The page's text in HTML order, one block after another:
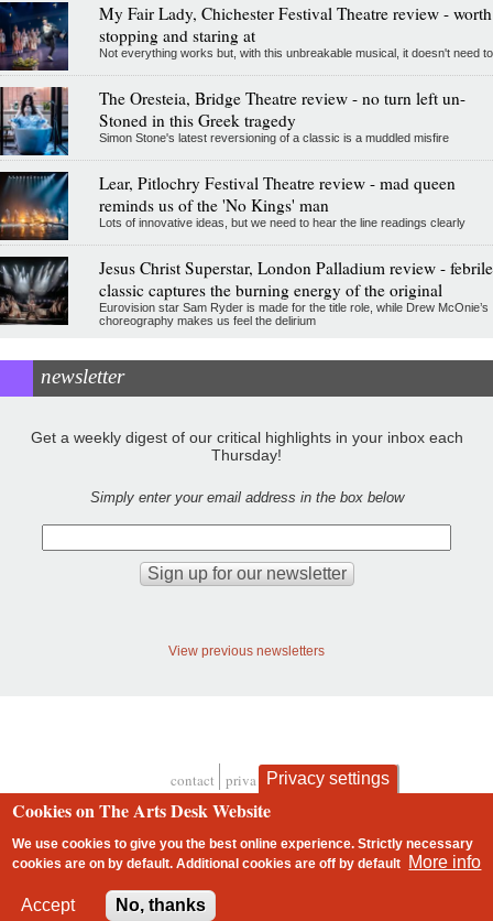
My Fair Lady, Chichester Festival Theatre review - worth
stopping and staring at
Not everything works but, with this unbreakable musical, it doesn't need to
The Oresteia, Bridge Theatre review - no turn left un-
Stoned in this Greek tragedy
Simon Stone's latest reversioning of a classic is a muddled misfire
Lear, Pitlochry Festival Theatre review - mad queen
reminds us of the 'No Kings' man
Lots of innovative ideas, but we need to hear the line readings clearly
Jesus Christ Superstar, London Palladium review - febrile
classic captures the burning energy of the original
Eurovision star Sam Ryder is made for the title role, while Drew McOnie’s
choreography makes us feel the delirium
newsletter
Get a weekly digest of our critical highlights in your inbox each
Thursday!
Simply enter your email address in the box below
View previous newsletters
Footer
contact privacy and cookies
Privacy settings
Cookies on The Arts Desk Website
We use cookies to give you the best online experience. Strictly necessary
cookies are on by default. Additional cookies areoff by default More info
Accept No, thanks